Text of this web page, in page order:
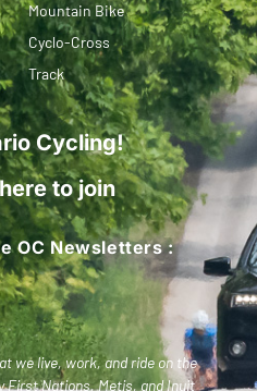
Mountain Bike
Cyclo-Cross
Track
Cycling!
to join
OC Newsletters :
we live, work, and ride on the
Nations, Metis, and Inuit